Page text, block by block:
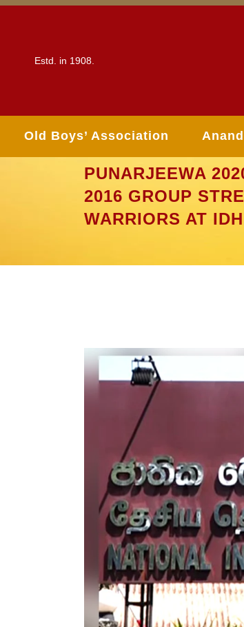
Estd. in 1908.
Old Boys’ Association
PUNARJEEWA
2016 GROUP
WARRIORS AT IDH